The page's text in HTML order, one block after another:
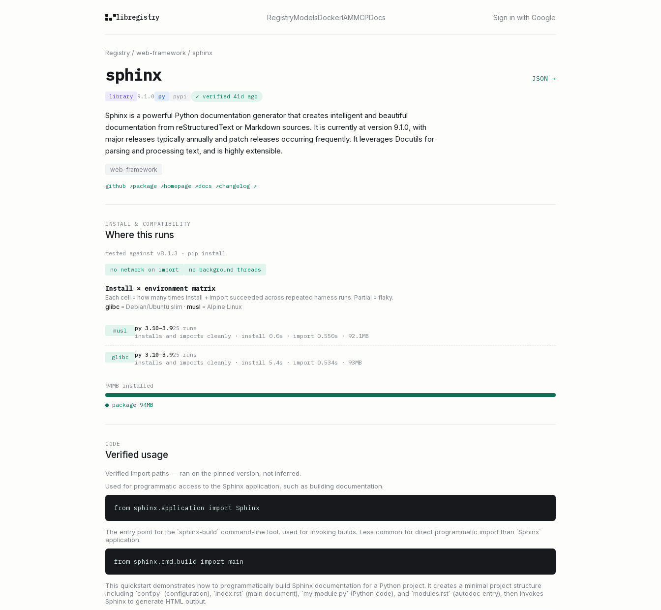
libregistry RegistryModelsDockerIAMMCPDocs Sign in with Google
Registry / web-framework / sphinx
sphinx JSON →
library 9.1.0 py pypi ✓ verified 41d ago
Sphinx is a powerful Python documentation generator that creates intelligent and beautiful
documentation from reStructuredText or Markdown sources. It is currently at version 9.1.0, with
major releases typically annually and patch releases occurring frequently. It leverages Docutils for
parsing and processing text, and is highly extensible.
web-framework
github ↗package ↗homepage ↗docs ↗changelog ↗
INSTALL & COMPATIBILITY
Where this runs
tested against v8.1.3 · pip install
no network on import no background threads
Install × environment matrix
Each cell = how many times install + import succeeded across repeated harness runs. Partial = flaky.
glibc = Debian/Ubuntu slim · musl = Alpine Linux
musl py 3.10–3.925 runs
installs and imports cleanly · install 0.0s · import 0.550s · 92.1MB
glibc py 3.10–3.925 runs
installs and imports cleanly · install 5.4s · import 0.534s · 93MB
94MB installed
● package 94MB
CODE
Verified usage
Verified import paths — ran on the pinned version, not inferred.
Used for programmatic access to the Sphinx application, such as building documentation.
from sphinx.application import Sphinx
The entry point for the `sphinx-build` command-line tool, used for invoking builds. Less common for direct programmatic import than `Sphinx`
application.
from sphinx.cmd.build import main
This quickstart demonstrates how to programmatically build Sphinx documentation for a Python project. It creates a minimal project structure
including `conf.py` (configuration), `index.rst` (main document), `my_module.py` (Python code), and `modules.rst` (autodoc entry), then invokes
Sphinx to generate HTML output.